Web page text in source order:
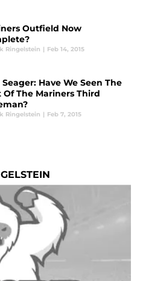
Outfield Now
Ringelstein | Feb 14, 2015
Seager: Have We Seen The
Of The Mariners Third
Ringelstein | Feb 7, 2015